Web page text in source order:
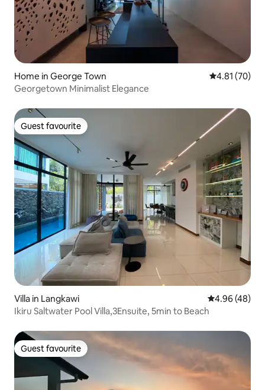
Home in George Town 4.81 out of 5
4.81 (70)
Georgetown Minimalist Elegance
Guest favourite
Guest favourite
Villa in Langkawi 4.96 out of 5
4.96 (48)
Ikiru Saltwater Pool Villa,3Ensuite, 5min to Beach
Guest favourite
Guest favourite